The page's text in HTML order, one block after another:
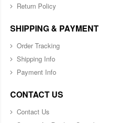
Return Policy
SHIPPING & PAYMENT
Order Tracking
Shipping Info
Payment Info
CONTACT US
Contact Us